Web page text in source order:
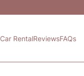
Car RentalReviewsFAQs